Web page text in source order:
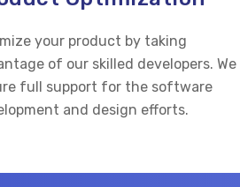
your product by taking
of our skilled developers. We
full support for the software
and design efforts.